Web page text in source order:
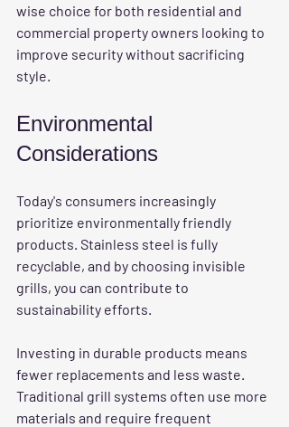
wise choice for both residential and
commercial property owners looking to
improve security without sacrificing
style.
Environmental
Considerations
Today's consumers increasingly
prioritize environmentally friendly
products. Stainless steel is fully
recyclable, and by choosing invisible
grills, you can contribute to
sustainability efforts.
Investing in durable products means
fewer replacements and less waste.
Traditional grill systems often use more
materials and require frequent